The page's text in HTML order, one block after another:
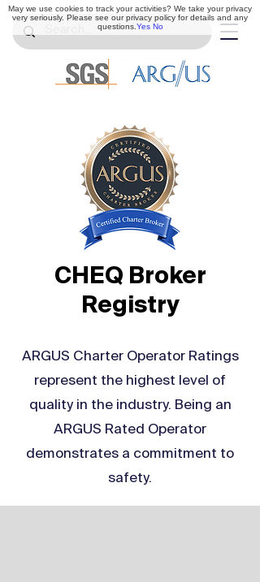
CHEQ Broker
Registry
ARGUS Charter Operator Ratings
represent the highest level of
quality in the industry. Being an
ARGUS Rated Operator
demonstrates a commitment to
safety.
May we use cookies to track your activities? We take your privacy
very seriously. Please see our privacy policy for details and any
questions. Yes No